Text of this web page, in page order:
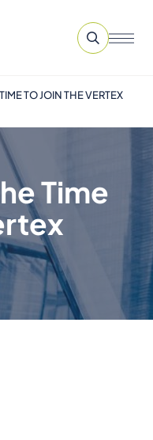
TO JOIN THE VERTEX
Time